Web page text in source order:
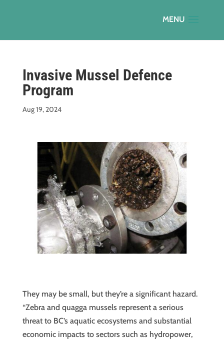
Invasive Mussel Defence
Program
Aug 19, 2024
They may be small, but they’re a significant hazard.
“Zebra and quagga mussels represent a serious
threat to BC’s aquatic ecosystems and substantial
economic impacts to sectors such as hydropower,